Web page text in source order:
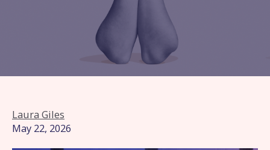
Laura Giles
May 22, 2026